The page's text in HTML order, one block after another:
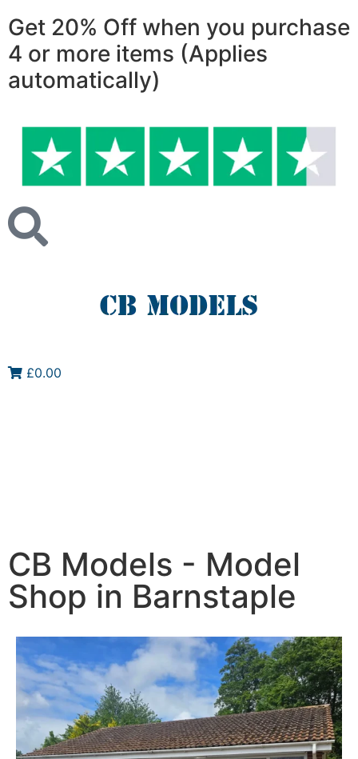
Get 20% Off when you purchase
4 or more items (Applies
automatically)
£0.00
CB Models - Model
Shop in Barnstaple